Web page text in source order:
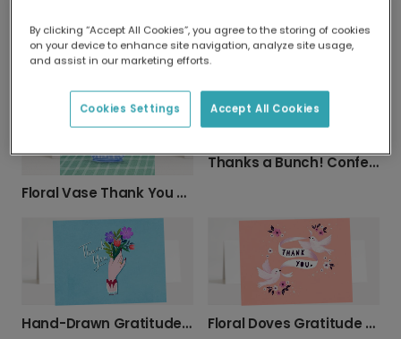
Floral Vase Thank You Card
Thanks a Bunch! Confetti Card
Hand-Drawn Gratitude Card Floral Doves Gratitude Card
By clicking “Accept All Cookies”, you agree to the storing of cookies
on your device to enhance site navigation, analyze site usage,
and assist in our marketing efforts.
Accept All Cookies
Cookies Settings